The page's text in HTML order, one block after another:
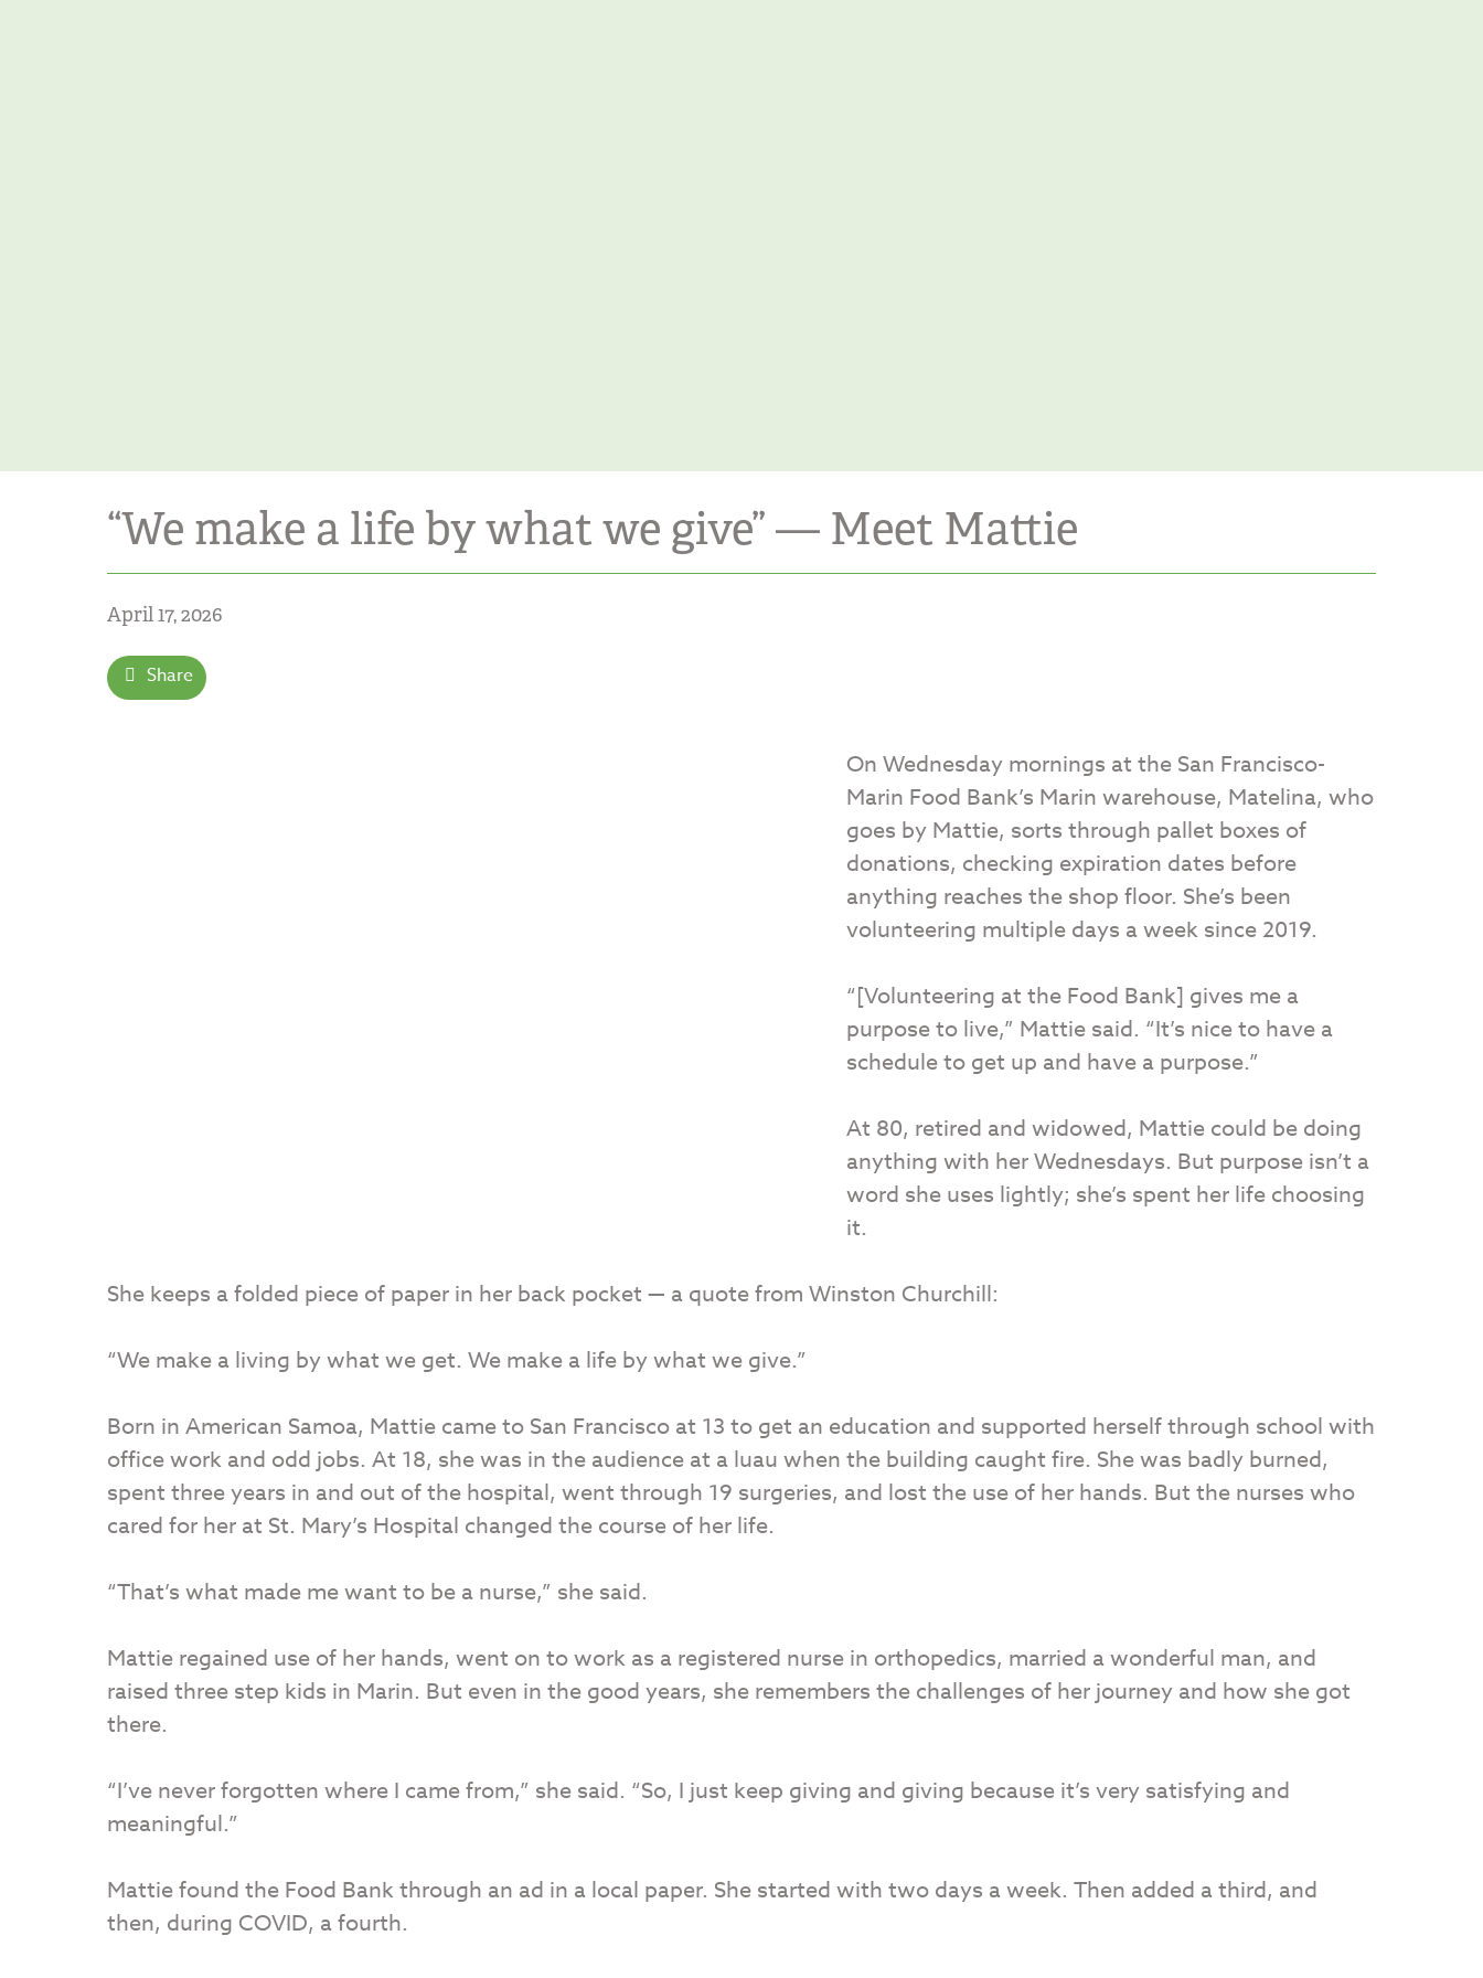
“We make a life by what we give” — Meet Mattie
April 17, 2026
Share
On Wednesday mornings at the San Francisco-
Marin Food Bank’s Marin warehouse, Matelina, who
goes by Mattie, sorts through pallet boxes of
donations, checking expiration dates before
anything reaches the shop floor. She’s been
volunteering multiple days a week since 2019.
“[Volunteering at the Food Bank] gives me a
purpose to live,” Mattie said. “It’s nice to have a
schedule to get up and have a purpose.”
At 80, retired and widowed, Mattie could be doing
anything with her Wednesdays. But purpose isn’t a
word she uses lightly; she’s spent her life choosing
it.
She keeps a folded piece of paper in her back pocket — a quote from Winston Churchill:
“We make a living by what we get. We make a life by what we give.”
Born in American Samoa, Mattie came to San Francisco at 13 to get an education and supported herself through school with
office work and odd jobs. At 18, she was in the audience at a luau when the building caught fire. She was badly burned,
spent three years in and out of the hospital, went through 19 surgeries, and lost the use of her hands. But the nurses who
cared for her at St. Mary’s Hospital changed the course of her life.
“That’s what made me want to be a nurse,” she said.
Mattie regained use of her hands, went on to work as a registered nurse in orthopedics, married a wonderful man, and
raised three step kids in Marin. But even in the good years, she remembers the challenges of her journey and how she got
there.
“I’ve never forgotten where I came from,” she said. “So, I just keep giving and giving because it’s very satisfying and
meaningful.”
Mattie found the Food Bank through an ad in a local paper. She started with two days a week. Then added a third, and
then, during COVID, a fourth.